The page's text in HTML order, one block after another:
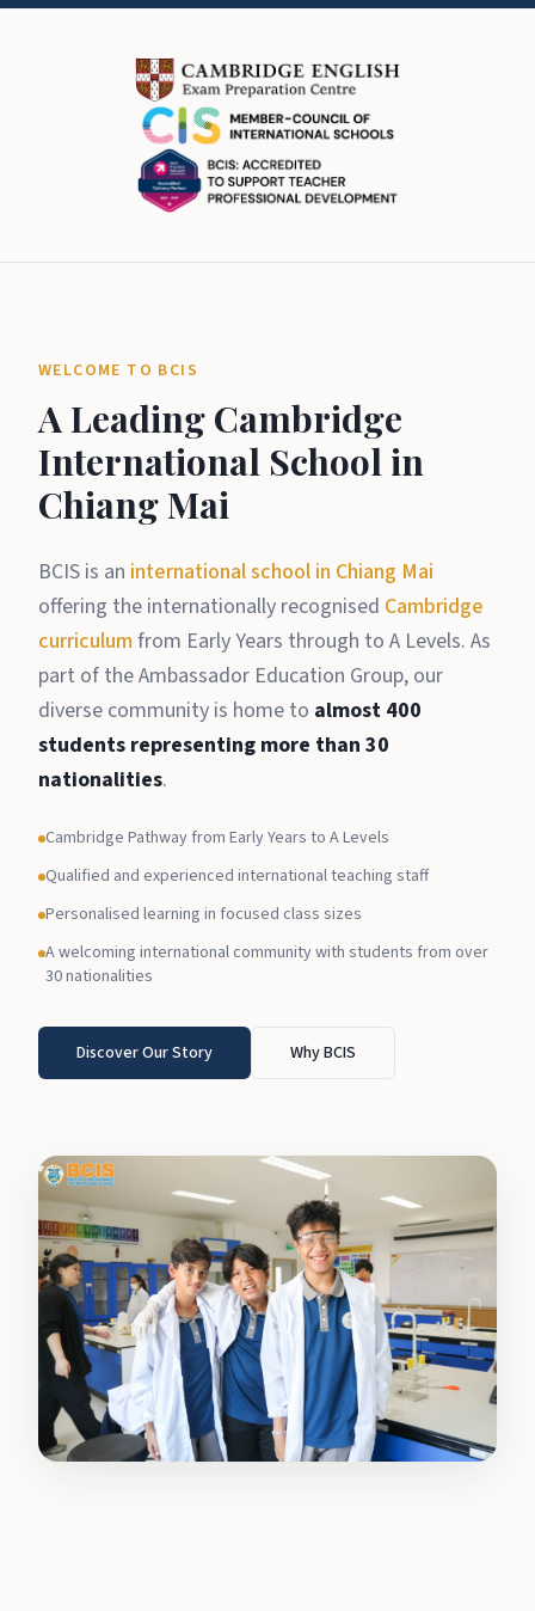
WELCOME TO BCIS
A Leading Cambridge
International School in
Chiang Mai
BCIS is an international school in Chiang Mai
offering the internationally recognised Cambridge
curriculumfrom Early Years through to A Levels. As
part of the Ambassador Education Group, our
diverse community is home to almost 400
students representing more than 30
nationalities.
Cambridge Pathway from Early Years to A Levels
Qualified and experienced international teaching staff
Personalised learning in focused class sizes
A welcoming international community with students from over
30 nationalities
Discover Our Story Why BCIS